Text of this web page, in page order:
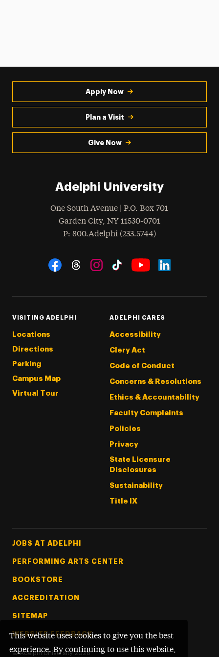
This website uses cookies to give you the best
experience. By continuing to use this website,
Apply Now
Plan a Visit
Give Now
Adelphi University
One South Avenue | P.O. Box 701
Garden City, NY 11530-0701
Phone
: 800.Adelphi (233.5744)
Social Navigation
VISITING ADELPHI
Locations
Directions
Parking
Campus Map
Virtual Tour
ADELPHI CARES
Accessibility
Clery Act
Code of Conduct
Concerns & Resolutions
Ethics & Accountability
Faculty Complaints
Policies
Privacy
State Licensure
Disclosures
Sustainability
Title IX
Footer Tertiary
JOBS AT ADELPHI
PERFORMING ARTS CENTER
BOOKSTORE
ACCREDITATION
SITEMAP
WEBSITE FEEDBACK
© Adelphi University 2026